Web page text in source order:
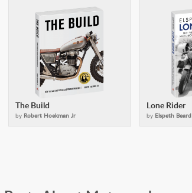
The Build
by Robert Hoekman Jr
Lone Rider
by Elspeth Beard